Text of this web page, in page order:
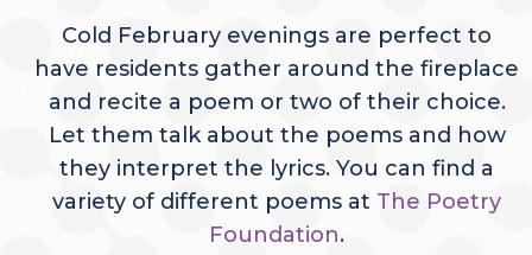
Cold February evenings are perfect to
have residents gather around the fireplace
and recite a poem or two of their choice.
Let them talk about the poems and how
they interpret the lyrics. You can find a
variety of different poems at The Poetry
Foundation.